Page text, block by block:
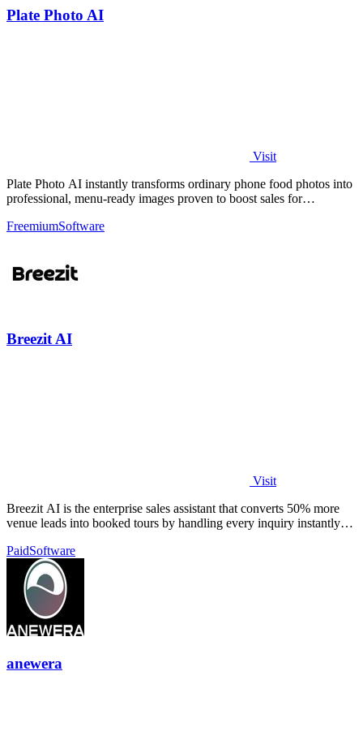
Plate Photo AI
Visit
Plate Photo AI instantly transforms ordinary phone food photos into
professional, menu-ready images proven to boost sales for
FreemiumSoftware
Breezit AI
Visit
Breezit AI is the enterprise sales assistant that converts 50% more
venue leads into booked tours by handling every inquiry instantly
PaidSoftware
anewera